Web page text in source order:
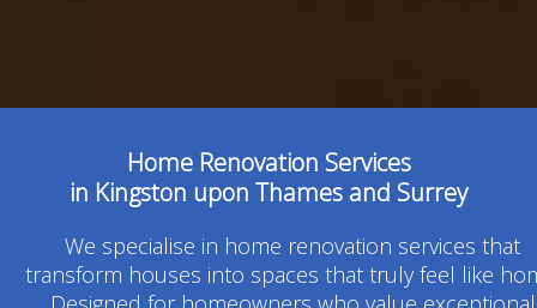
Home Renovation Services
in Kingston upon Thames and Surrey
We specialise in home renovation services that
transform houses into spaces that truly feel like